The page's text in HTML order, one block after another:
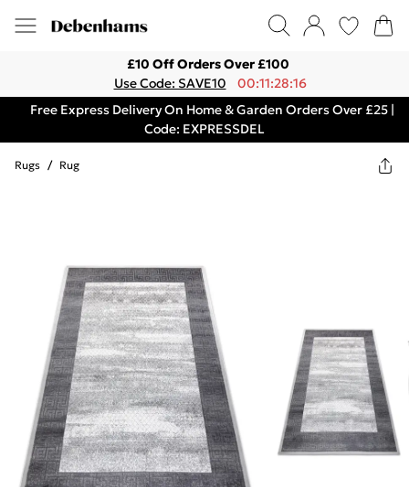
£10 Off Orders Over £100
Use Code: SAVE10
00:11:28:16
Free Express Delivery On Home & Garden Orders Over £25 |
Code: EXPRESSDEL
Rugs / Rug